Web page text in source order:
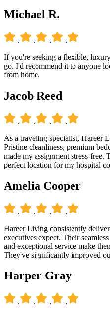
Michael R.
. . .
.
If you're seeking a flexible,
go. I'd recommend it to anyone
from home.
Jacob Reed
. . .
.
As a traveling specialist, Hareer
Pristine cleanliness, premium
made my assignment stress-free.
perfect location for my hospital
Amelia Cooper
. . .
.
Hareer Living consistently
executives expect. Their
and exceptional service make
They've significantly improved
Harper Gray
. . .
.